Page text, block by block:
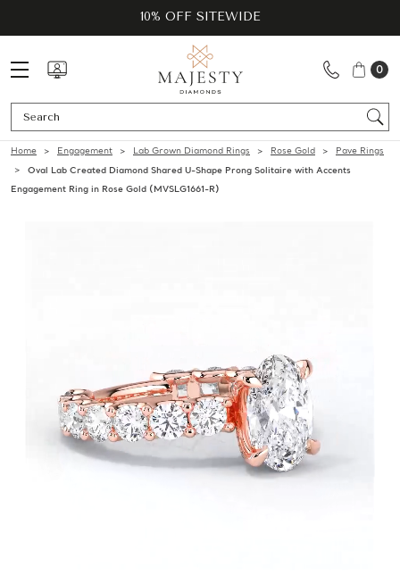
10% OFF SITEWIDE
0
Home Engagement Lab Grown Diamond Rings Rose Gold
Pave Rings
Oval Lab Created Diamond Shared U-Shape Prong Solitaire with Accents
Engagement Ring in Rose Gold (MVSLG1661-R)